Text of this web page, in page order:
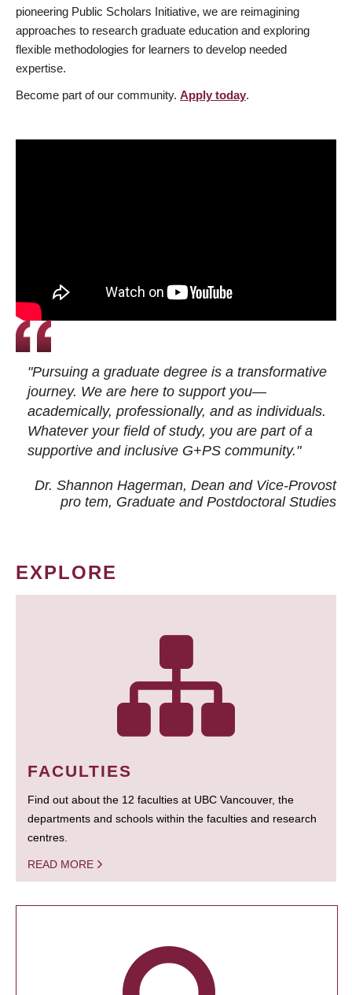
pioneering Public Scholars Initiative, we are reimagining
approaches to research graduate education and exploring
flexible methodologies for learners to develop needed
expertise.
Become part of our community. Apply today.
"Pursuing a graduate degree is a transformative
journey. We are here to support you—
academically, professionally, and as individuals.
Whatever your field of study, you are part of a
supportive and inclusive G+PS community."
Dr. Shannon Hagerman, Dean and Vice-Provost
pro tem, Graduate and Postdoctoral Studies
EXPLORE
FACULTIES
Find out about the 12 faculties at UBC Vancouver, the
departments and schools within the faculties and research
centres.
READ MORE